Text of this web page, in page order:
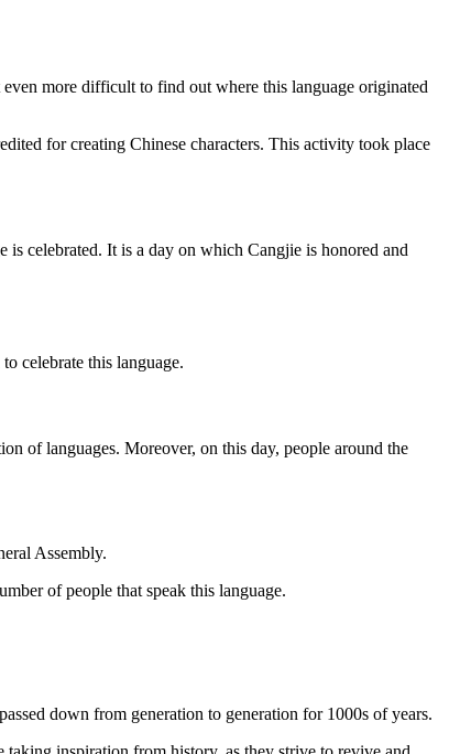
more difficult to find out where this language originated
for creating Chinese characters. This activity took place
celebrated. It is a day on which Cangjie is honored and
celebrate this language.
of languages. Moreover, on this day, people around the
Assembly.
of people that speak this language.
down from generation to generation for 1000s of years.